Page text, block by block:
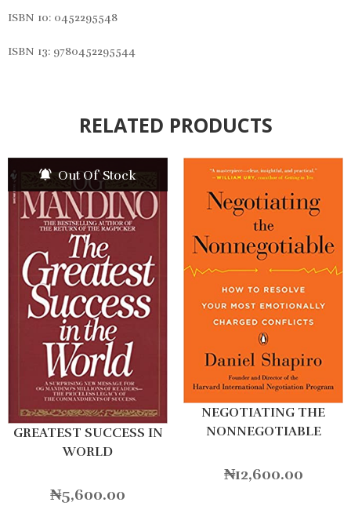
ISBN 10: 0452295548
ISBN 13: 9780452295544
RELATED PRODUCTS
Out Of Stock
GREATEST SUCCESS IN
WORLD
₦5,600.00
NEGOTIATING THE
NONNEGOTIABLE
₦12,600.00